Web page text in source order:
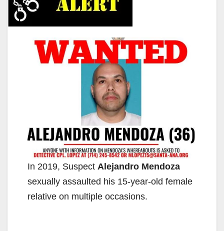
In 2019, Suspect Alejandro Mendoza
sexually assaulted his 15-year-old female
relative on multiple occasions.